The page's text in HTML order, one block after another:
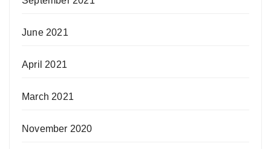
June 2021
April 2021
March 2021
November 2020